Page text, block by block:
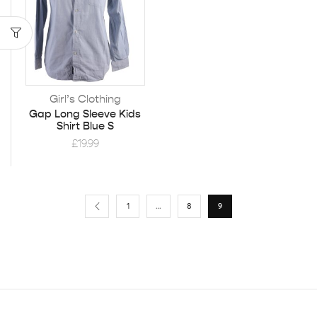
Girl’s Clothing
Gap Long Sleeve Kids
Shirt Blue S
£19.99
1 … 8 9